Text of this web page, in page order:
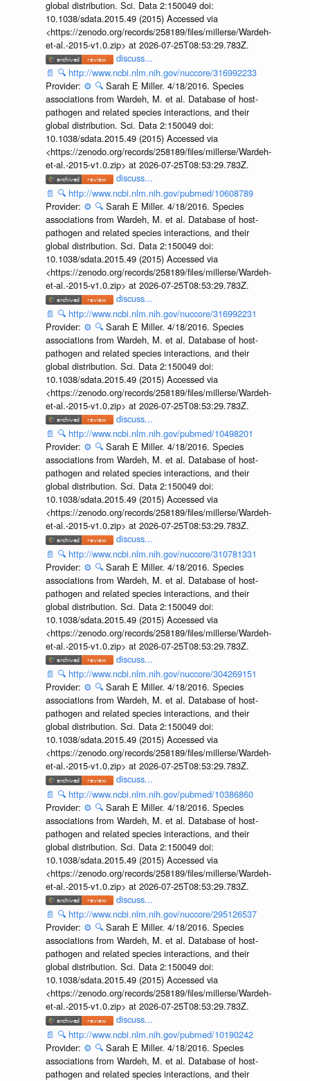
global distribution. Sci. Data 2:150049 doi:
10.1038/sdata.2015.49 (2015) Accessed via
<https://zenodo.org/records/258189/files/millerse/Wardeh-
et-al.-2015-v1.0.zip> at 2026-07-25T08:53:29.783Z.
discuss...
📄 🔍 http://www.ncbi.nlm.nih.gov/nuccore/316992233
Provider: ⚙️ 🔍 Sarah E Miller. 4/18/2016. Species
associations from Wardeh, M. et al. Database of host-
pathogen and related species interactions, and their
global distribution. Sci. Data 2:150049 doi:
10.1038/sdata.2015.49 (2015) Accessed via
<https://zenodo.org/records/258189/files/millerse/Wardeh-
et-al.-2015-v1.0.zip> at 2026-07-25T08:53:29.783Z.
discuss...
📄 🔍 http://www.ncbi.nlm.nih.gov/pubmed/10608789
Provider: ⚙️ 🔍 Sarah E Miller. 4/18/2016. Species
associations from Wardeh, M. et al. Database of host-
pathogen and related species interactions, and their
global distribution. Sci. Data 2:150049 doi:
10.1038/sdata.2015.49 (2015) Accessed via
<https://zenodo.org/records/258189/files/millerse/Wardeh-
et-al.-2015-v1.0.zip> at 2026-07-25T08:53:29.783Z.
discuss...
📄 🔍 http://www.ncbi.nlm.nih.gov/nuccore/316992231
Provider: ⚙️ 🔍 Sarah E Miller. 4/18/2016. Species
associations from Wardeh, M. et al. Database of host-
pathogen and related species interactions, and their
global distribution. Sci. Data 2:150049 doi:
10.1038/sdata.2015.49 (2015) Accessed via
<https://zenodo.org/records/258189/files/millerse/Wardeh-
et-al.-2015-v1.0.zip> at 2026-07-25T08:53:29.783Z.
discuss...
📄 🔍 http://www.ncbi.nlm.nih.gov/pubmed/10498201
Provider: ⚙️ 🔍 Sarah E Miller. 4/18/2016. Species
associations from Wardeh, M. et al. Database of host-
pathogen and related species interactions, and their
global distribution. Sci. Data 2:150049 doi:
10.1038/sdata.2015.49 (2015) Accessed via
<https://zenodo.org/records/258189/files/millerse/Wardeh-
et-al.-2015-v1.0.zip> at 2026-07-25T08:53:29.783Z.
discuss...
📄 🔍 http://www.ncbi.nlm.nih.gov/nuccore/310781331
Provider: ⚙️ 🔍 Sarah E Miller. 4/18/2016. Species
associations from Wardeh, M. et al. Database of host-
pathogen and related species interactions, and their
global distribution. Sci. Data 2:150049 doi:
10.1038/sdata.2015.49 (2015) Accessed via
<https://zenodo.org/records/258189/files/millerse/Wardeh-
et-al.-2015-v1.0.zip> at 2026-07-25T08:53:29.783Z.
discuss...
📄 🔍 http://www.ncbi.nlm.nih.gov/nuccore/304269151
Provider: ⚙️ 🔍 Sarah E Miller. 4/18/2016. Species
associations from Wardeh, M. et al. Database of host-
pathogen and related species interactions, and their
global distribution. Sci. Data 2:150049 doi:
10.1038/sdata.2015.49 (2015) Accessed via
<https://zenodo.org/records/258189/files/millerse/Wardeh-
et-al.-2015-v1.0.zip> at 2026-07-25T08:53:29.783Z.
discuss...
📄 🔍 http://www.ncbi.nlm.nih.gov/pubmed/10386860
Provider: ⚙️ 🔍 Sarah E Miller. 4/18/2016. Species
associations from Wardeh, M. et al. Database of host-
pathogen and related species interactions, and their
global distribution. Sci. Data 2:150049 doi:
10.1038/sdata.2015.49 (2015) Accessed via
<https://zenodo.org/records/258189/files/millerse/Wardeh-
et-al.-2015-v1.0.zip> at 2026-07-25T08:53:29.783Z.
discuss...
📄 🔍 http://www.ncbi.nlm.nih.gov/nuccore/295126537
Provider: ⚙️ 🔍 Sarah E Miller. 4/18/2016. Species
associations from Wardeh, M. et al. Database of host-
pathogen and related species interactions, and their
global distribution. Sci. Data 2:150049 doi:
10.1038/sdata.2015.49 (2015) Accessed via
<https://zenodo.org/records/258189/files/millerse/Wardeh-
et-al.-2015-v1.0.zip> at 2026-07-25T08:53:29.783Z.
discuss...
📄 🔍 http://www.ncbi.nlm.nih.gov/pubmed/10190242
Provider: ⚙️ 🔍 Sarah E Miller. 4/18/2016. Species
associations from Wardeh, M. et al. Database of host-
pathogen and related species interactions, and their